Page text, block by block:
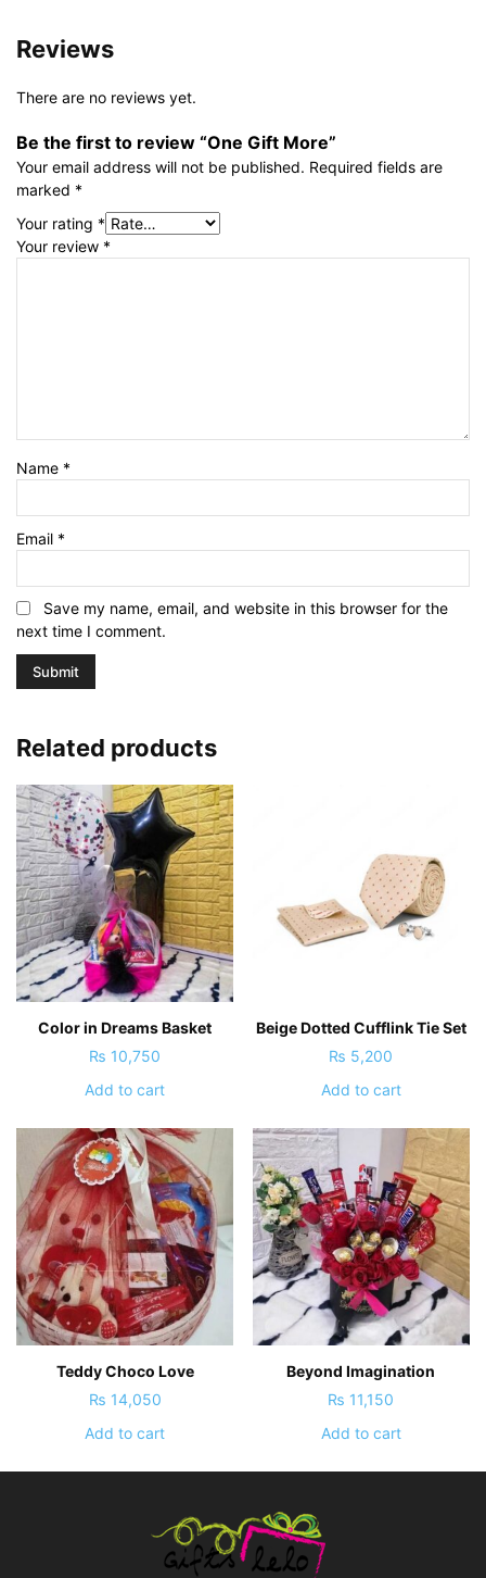
Reviews
There are no reviews yet.
Be the first to review “One Gift More”
Your email address will not be published. Required fields are
marked *
Your rating *
Your review *
Name *
Email *
Save my name, email, and website in this browser for the
next time I comment.
Related products
Color in Dreams Basket
₨ 10,750
Add to cart
Beige Dotted Cufflink Tie Set
₨ 5,200
Add to cart
Teddy Choco Love
₨ 14,050
Add to cart
Beyond Imagination
₨ 11,150
Add to cart